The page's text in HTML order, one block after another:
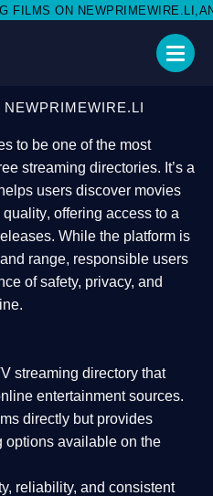
SHARE WITH
to be one of the most
streaming directories. It’s a
users discover movies
quality, offering access to a
While the platform is
range, responsible users
ofsafety, privacy, and
streaming directory that
entertainment sources.
directly but provides
options available on the
reliability, and consistent